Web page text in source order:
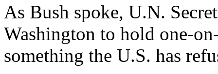
As Bush spoke, U.N.
Washington to hold one-
something the U.S. has